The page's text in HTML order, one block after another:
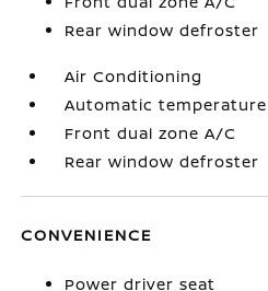
Rear window defroster
Air Conditioning
Automatic
Front dual zone A/C
Rear window defroster
CONVENIENCE
Power driver seat